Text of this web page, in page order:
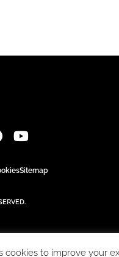
Sitemap
cookies to improve your